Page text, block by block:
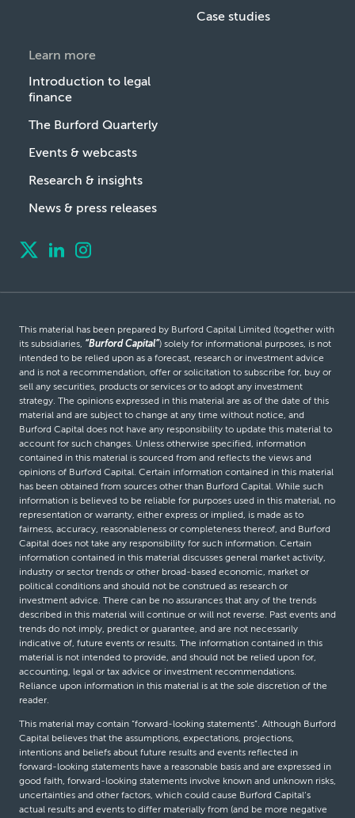
Case studies
Learn more
Introduction to legal
finance
The Burford Quarterly
Events & webcasts
Research & insights
News & press releases
This material has been prepared by Burford Capital Limited (together with
its subsidiaries, “Burford Capital”) solely for informational purposes, is not
intended to be relied upon as a forecast, research or investment advice
and is not a recommendation, offer or solicitation to subscribe for, buy or
sell any securities, products or services or to adopt any investment
strategy. The opinions expressed in this material are as of the date of this
material and are subject to change at any time without notice, and
Burford Capital does not have any responsibility to update this material to
account for such changes. Unless otherwise specified, information
contained in this material is sourced from and reflects the views and
opinions of Burford Capital. Certain information contained in this material
has been obtained from sources other than Burford Capital. While such
information is believed to be reliable for purposes used in this material, no
representation or warranty, either express or implied, is made as to
fairness, accuracy, reasonableness or completeness thereof, and Burford
Capital does not take any responsibility for such information. Certain
information contained in this material discusses general market activity,
industry or sector trends or other broad-based economic, market or
political conditions and should not be construed as research or
investment advice. There can be no assurances that any of the trends
described in this material will continue or will not reverse. Past events and
trends do not imply, predict or guarantee, and are not necessarily
indicative of, future events or results. The information contained in this
material is not intended to provide, and should not be relied upon for,
accounting, legal or tax advice or investment recommendations.
Reliance upon information in this material is at the sole discretion of the
reader.
This material may contain “forward-looking statements”. Although Burford
Capital believes that the assumptions, expectations, projections,
intentions and beliefs about future results and events reflected in
forward-looking statements have a reasonable basis and are expressed in
good faith, forward-looking statements involve known and unknown risks,
uncertainties and other factors, which could cause Burford Capital’s
actual results and events to differ materially from (and be more negative